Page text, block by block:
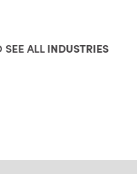
SEE ALLINDUSTRIES